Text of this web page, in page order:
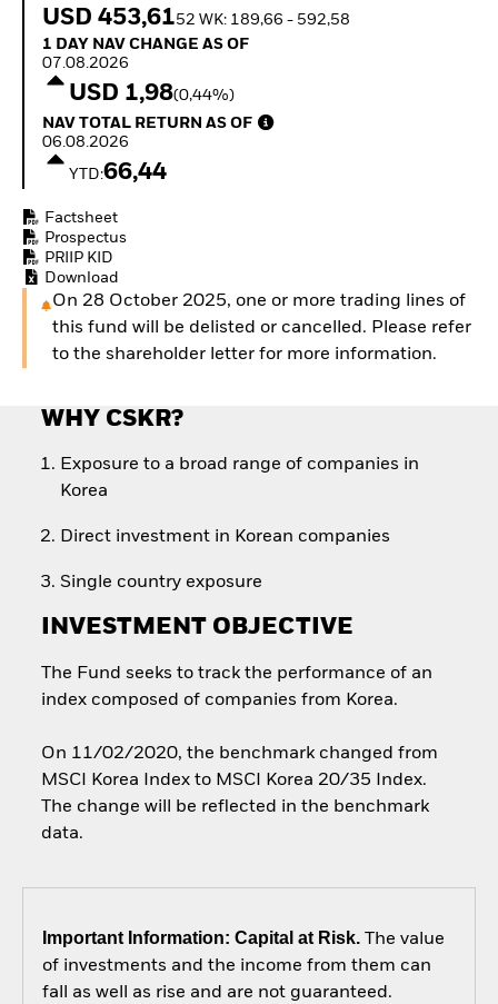
How to start investing
with ETFs
USD 453,6152 WK: 189,66 - 592,58
1 Day NAV Change as of 07.08.2026
1 DAY NAV CHANGE AS OF
07.08.2026
USD 1,98(0,44%)
NAV Total Return as of 06.08.2026
NAV TOTAL RETURN AS OF
06.08.2026
YTD:66,44
Factsheet
Prospectus
PRIIP KID
Download
On 28 October 2025, one or more trading lines of
this fund will be delisted or cancelled. Please refer
to the shareholder letter for more information.
WHY CSKR?
Exposure to a broad range of companies in
Korea
Direct investment in Korean companies
Single country exposure
INVESTMENT OBJECTIVE
The Fund seeks to track the performance of an
index composed of companies from Korea.
On 11/02/2020, the benchmark changed from
MSCI Korea Index to MSCI Korea 20/35 Index.
The change will be reflected in the benchmark
data.
Important Information: Capital at Risk.The value
of investments and the income from them can
fall as well as rise and are not guaranteed.